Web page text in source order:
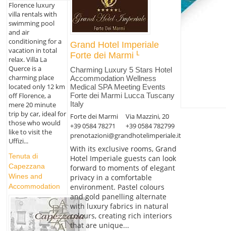
Florence luxury
villa rentals with
swimming pool
and air
conditioning for a
vacation in total
relax. Villa La
Querce is a
charming place
located only 12 km
off Florence, a
mere 20 minute
trip by car, ideal for
those who would
like to visit the
Uffizi...
Tenuta di
Capezzana
Wines and
Accommodation
Grand Hotel Imperiale
Forte dei Marmi
Charming Luxury 5 Stars Hotel
Accommodation Wellness
Medical SPA Meeting Events
Forte dei Marmi Lucca Tuscany
Italy
Forte dei Marmi
Via Mazzini, 20
+39 0584 78271
+39 0584 782799
prenotazioni@grandhotelimperiale.it
With its exclusive rooms, Grand
Hotel Imperiale guests can look
forward to moments of elegant
privacy in a comfortable
environment. Pastel colours
and gold panelling alternate
with luxury fabrics in natural
colours, creating rich interiors
that are unique...